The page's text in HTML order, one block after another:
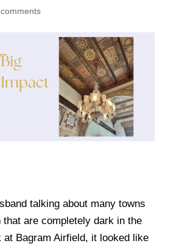
talking about many towns
that are completely dark in the
at Bagram Airfield, it looked like